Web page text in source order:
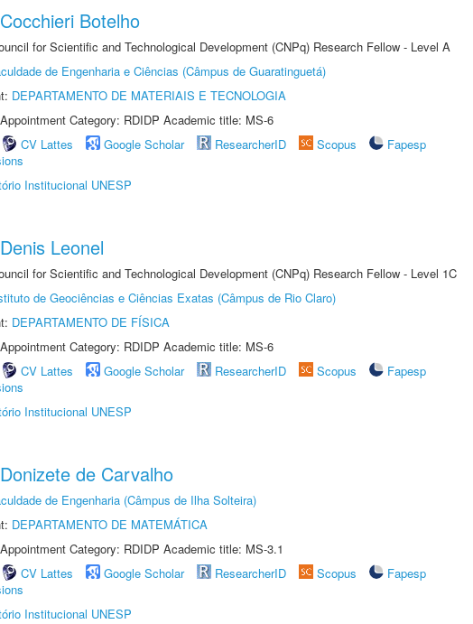
Botelho
for Scientific and Technological Development (CNPq) Research Fellow - Level A
de Engenharia e Ciências (Câmpus de Guaratinguetá)
DEPARTAMENTO DE MATERIAIS E TECNOLOGIA
Category: RDIDP Academic title: MS-6
CV Lattes Google Scholar ResearcherID Scopus
Fapesp
Institucional UNESP
Leonel
for Scientific and Technological Development (CNPq) Research Fellow - Level 1C
de Geociências e Ciências Exatas (Câmpus de Rio Claro)
DEPARTAMENTO DE FÍSICA
Category: RDIDP Academic title: MS-6
CV Lattes Google Scholar ResearcherID Scopus
Fapesp
Institucional UNESP
de Carvalho
de Engenharia (Câmpus de Ilha Solteira)
DEPARTAMENTO DE MATEMÁTICA
Category: RDIDP Academic title: MS-3.1
CV Lattes Google Scholar ResearcherID Scopus
Fapesp
Institucional UNESP